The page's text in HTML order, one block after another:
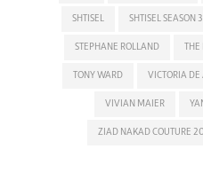
SHTISEL SHTISEL SEASON 3
STEPHANE ROLLAND
TONY WARD VICTORIA DE
VIVIAN MAIER
ZIAD NAKAD COUTURE